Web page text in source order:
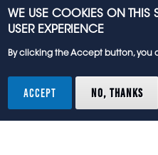
Request for
rights
WE USE COOKIES ON THIS
USER EXPERIENCE
By clicking the Accept button, you
ACCEPT NO, THANKS